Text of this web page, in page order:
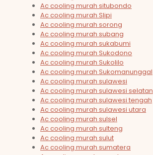
Ac cooling murah situbondo
Ac cooling murah Slipi
Ac cooling murah sorong
Ac cooling murah subang
Ac cooling murah sukabumi
Ac cooling murah Sukodono
Ac cooling murah Sukolilo
Ac cooling murah Sukomanunggal
Ac cooling murah sulawesi
Ac cooling murah sulawesi selatan
Ac cooling murah sulawesi tengah
Ac cooling murah sulawesi utara
Ac cooling murah sulsel
Ac cooling murah sulteng
Ac cooling murah sulut
Ac cooling murah sumatera